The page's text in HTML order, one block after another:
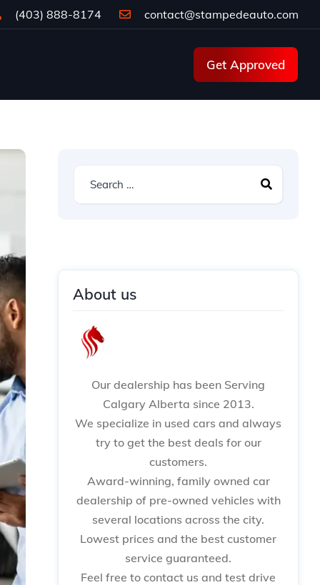
(403) 888-8174 contact@stampedeauto.com
Get Approved
About us
Our dealership has been Serving
Calgary Alberta since 2013.
We specialize in used cars and always
try to get the best deals for our
customers.
Award-winning, family owned car
dealership of pre-owned vehicles with
several locations across the city.
Lowest prices and the best customer
service guaranteed.
Feel free to contact us and test drive